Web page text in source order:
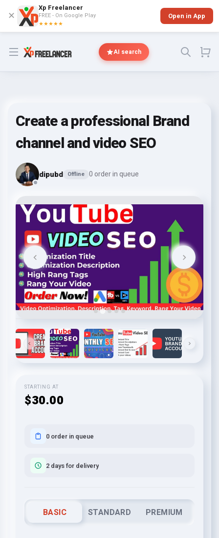
✕
Xp Freelancer
FREE - On Google Play
★★★★★
Open in App
Open menu AI search
Create a professional Brand
channel and video SEO
dipubd Offline 0 order in queue
STARTING AT
$30.00
0 order in queue
2 days for delivery
BASIC STANDARD PREMIUM